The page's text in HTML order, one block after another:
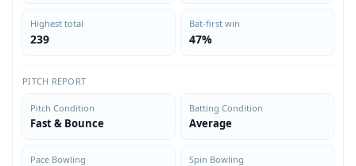
Highest total
239
Bat-first win
47%
PITCH REPORT
Pitch Condition
Fast & Bounce
Batting Condition
Average
Pace Bowling Spin Bowling